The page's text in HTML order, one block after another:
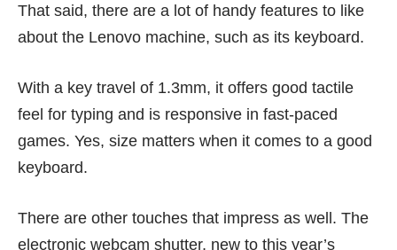
That said, there are a lot of handy features to like
about the Lenovo machine, such as its keyboard.
With a key travel of 1.3mm, it offers good tactile
feel for typing and is responsive in fast-paced
games. Yes, size matters when it comes to a good
keyboard.
There are other touches that impress as well. The
electronic webcam shutter, new to this year’s